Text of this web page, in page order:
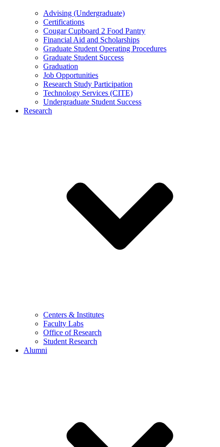
Advising (Undergraduate)
Certifications
Cougar Cupboard 2 Food Pantry
Financial Aid and Scholarships
Graduate Student Operating Procedures
Graduate Student Success
Graduation
Job Opportunities
Research Study Participation
Technology Services (CITE)
Undergraduate Student Success
Research
Centers & Institutes
Faculty Labs
Office of Research
Student Research
Alumni